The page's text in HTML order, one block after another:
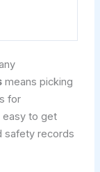
means picking
for
easy to get
safety records